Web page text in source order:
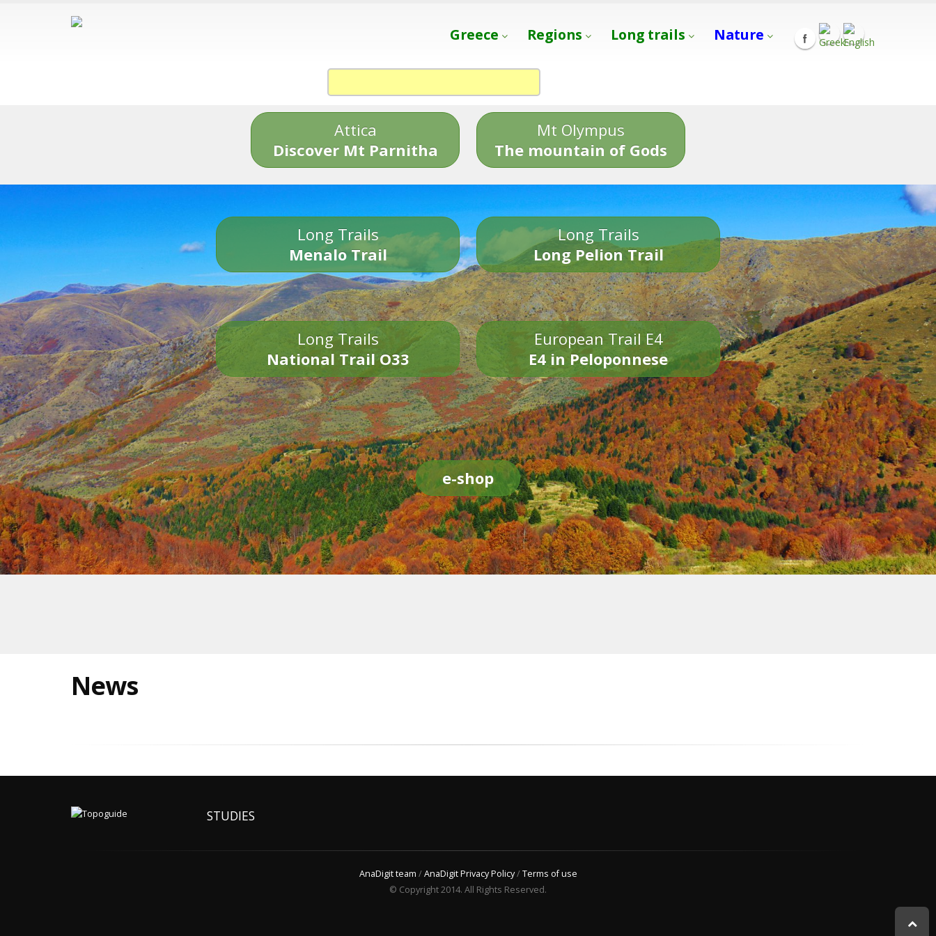
Greece Regions Long trails Nature
Attica
Discover Mt Parnitha
Mt Olympus
The mountain of Gods
Long Trails
Menalo Trail
Long Trails
Long Pelion Trail
Long Trails
National Trail O33
European Trail E4
E4 in Peloponnese
e-shop
News
STUDIES
AnaDigit team /AnaDigit Privacy Policy/Terms of use
© Copyright 2014. All Rights Reserved.